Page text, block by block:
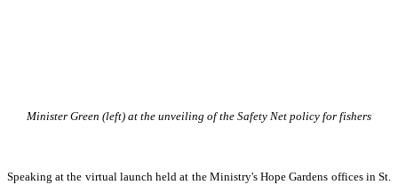
Minister Green (left) at the unveiling of the Safety Net policy for fishers
Speaking at the virtual launch held at the Ministry's Hope Gardens offices in St.